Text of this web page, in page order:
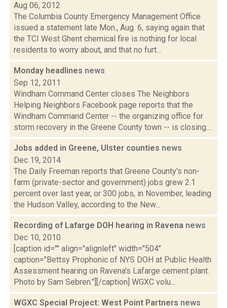
Aug 06, 2012
The Columbia County Emergency Management Office
issued a statement late Mon., Aug. 6, saying again that
the TCI West Ghent chemical fire is nothing for local
residents to worry about, and that no furt...
Monday headlines news
Sep 12, 2011
Windham Command Center closes The Neighbors
Helping Neighbors Facebook page reports that the
Windham Command Center -- the organizing office for
storm recovery in the Greene County town -- is closing....
Jobs added in Greene, Ulster counties news
Dec 19, 2014
The Daily Freeman reports that Greene County's non-
farm (private-sector and government) jobs grew 2.1
percent over last year, or 300 jobs, in November, leading
the Hudson Valley, according to the New...
Recording of Lafarge DOH hearing in Ravena news
Dec 10, 2010
[caption id="" align="alignleft" width="504"
caption="Bettsy Prophonic of NYS DOH at Public Health
Assessment hearing on Ravena's Lafarge cement plant.
Photo by Sam Sebren."][/caption] WGXC volu...
WGXC Special Project: West Point Partners news